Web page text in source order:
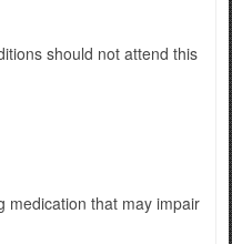
should not attend this
medication that may impair